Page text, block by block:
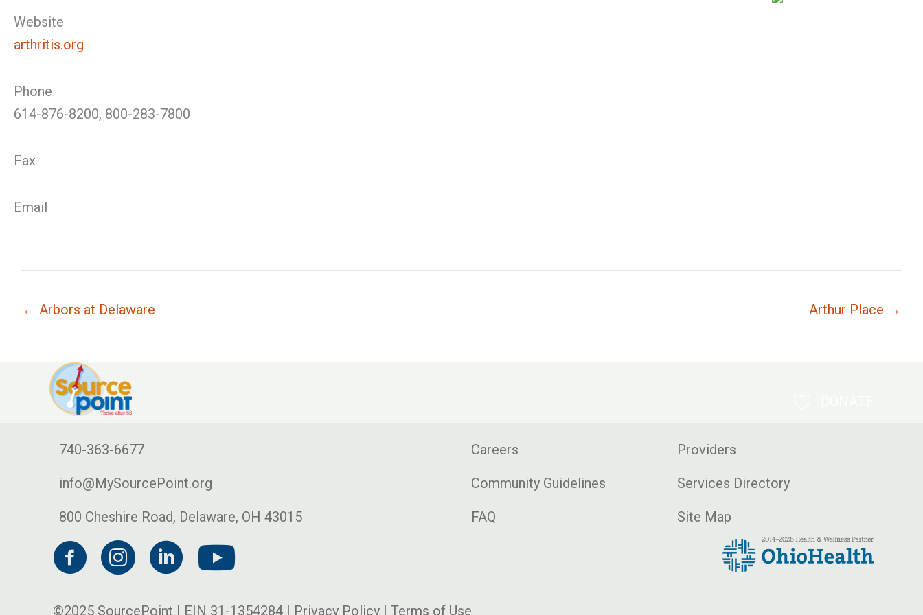
Website
arthritis.org
Phone
614-876-8200, 800-283-7800
Fax
Email
← Arbors at Delaware Arthur Place →
740-363-6677
info@MySourcePoint.org
800 Cheshire Road, Delaware, OH 43015
Careers
Community Guidelines
FAQ
Providers
Services Directory
Site Map
©2025 SourcePoint | EIN 31-1354284 | Privacy Policy | Terms of Use